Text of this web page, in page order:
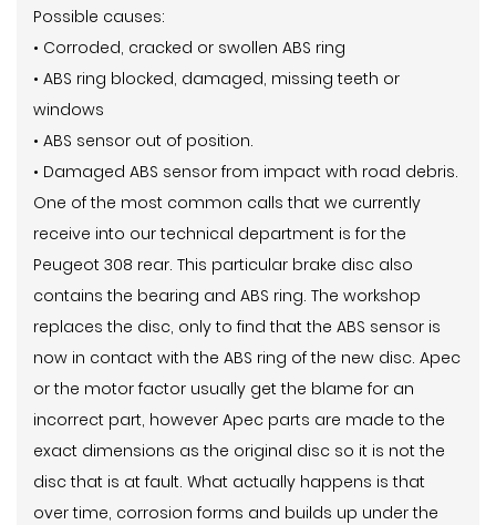
Possible causes:
• Corroded, cracked or swollen ABS ring
• ABS ring blocked, damaged, missing teeth or
windows
• ABS sensor out of position.
• Damaged ABS sensor from impact with road debris.
One of the most common calls that we currently
receive into our technical department is for the
Peugeot 308 rear. This particular brake disc also
contains the bearing and ABS ring. The workshop
replaces the disc, only to find that the ABS sensor is
now in contact with the ABS ring of the new disc. Apec
or the motor factor usually get the blame for an
incorrect part, however Apec parts are made to the
exact dimensions as the original disc so it is not the
disc that is at fault. What actually happens is that
over time, corrosion forms and builds up under the